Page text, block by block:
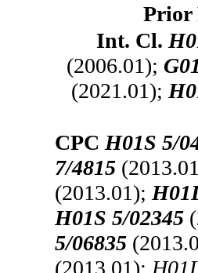
Prior
Int. Cl.
(2006.01);
(2021.01);
CPCH01S 5/
7/4815
(2013.01);
H01S 5/02345
5/06835
(2013.01);